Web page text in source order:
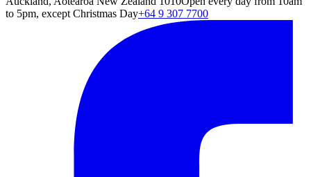
to 5pm, except Christmas Day+64 9 307 7700